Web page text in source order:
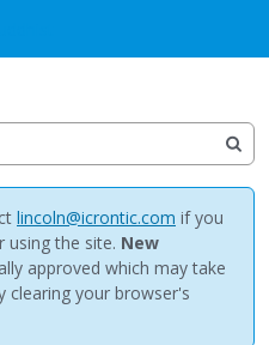
lincoln@icrontic.com if you
using the site. New
approved which may take
clearing your browser's